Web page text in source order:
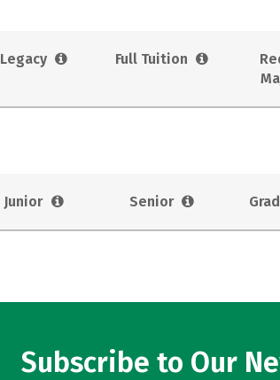
Legacy Full Tuition
Junior Senior
Subscribe to Our